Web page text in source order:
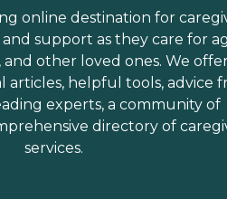
online destination for
support as they care for
and other loved ones. We
articles, helpful tools, advice
experts, a community of
directory of
services.